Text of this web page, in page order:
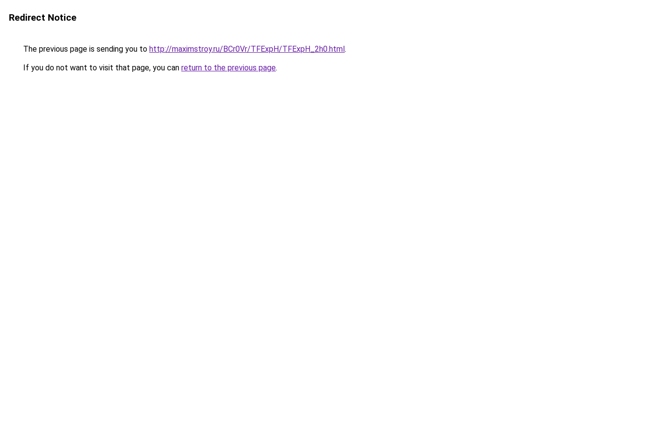
Redirect Notice
The previous page is sending you to http://maximstroy.ru/BCr0Vr/TFExpH/TFExpH_2h0.html.
If you do not want to visit that page, you can return to the previous page.